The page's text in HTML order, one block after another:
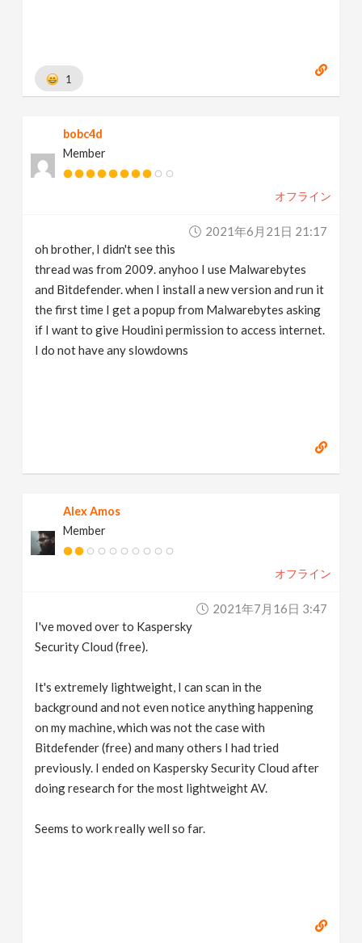
1
bobc4d
Member
オフライン
2021年6月21日 21:17
oh brother, I didn't see this
thread was from 2009. anyhoo I use Malwarebytes
and Bitdefender. when I install a new version and run it
the first time I get a popup from Malwarebytes asking
if I want to give Houdini permission to access internet.
I do not have any slowdowns
Alex Amos
Member
オフライン
2021年7月16日 3:47
I've moved over to Kaspersky
Security Cloud (free).
It's extremely lightweight, I can scan in the
background and not even notice anything happening
on my machine, which was not the case with
Bitdefender (free) and many others I had tried
previously. I ended on Kaspersky Security Cloud after
doing research for the most lightweight AV.
Seems to work really well so far.